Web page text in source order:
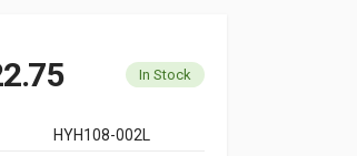
In Stock
HYH108-002L